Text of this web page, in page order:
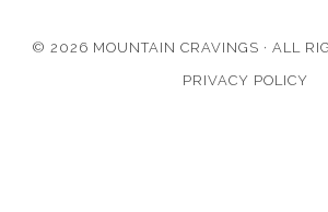
© 2026 MOUNTAIN CRAVINGS · ALL
PRIVACY POLICY